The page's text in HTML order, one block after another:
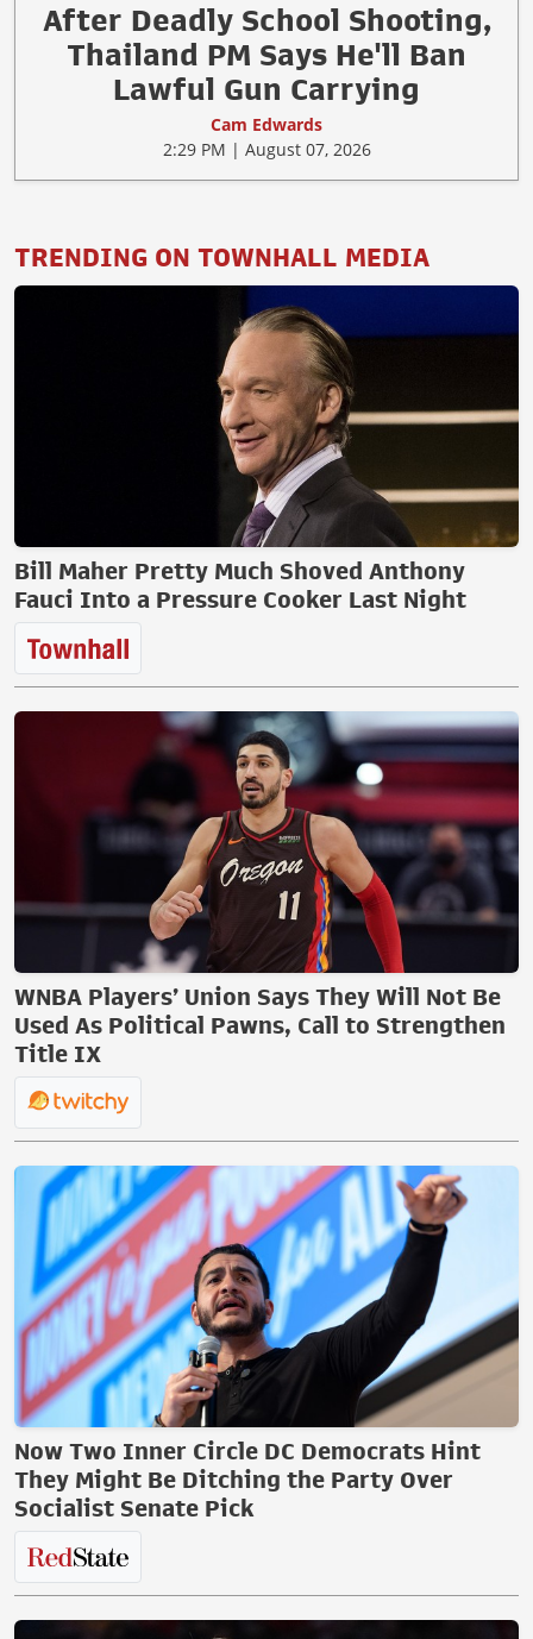
After Deadly School Shooting,
Thailand PM Says He'll Ban
Lawful Gun Carrying
Cam Edwards
2:29 PM | August 07, 2026
TRENDING ON TOWNHALL MEDIA
Bill Maher Pretty Much Shoved Anthony
Fauci Into a Pressure Cooker Last Night
WNBA Players’ Union Says They Will Not Be
Used As Political Pawns, Call to Strengthen
Title IX
Now Two Inner Circle DC Democrats Hint
They Might Be Ditching the Party Over
Socialist Senate Pick